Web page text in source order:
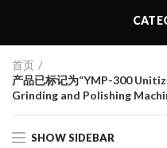
首页
产品已标记为“YMP-300
Grinding and Polishing
SHOW SIDEBAR